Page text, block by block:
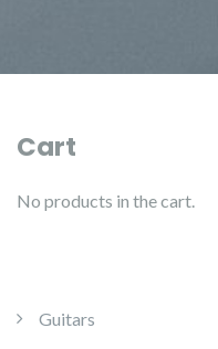
Cart
No products in the cart.
Guitars